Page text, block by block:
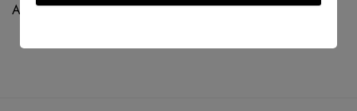
AED1,200.00